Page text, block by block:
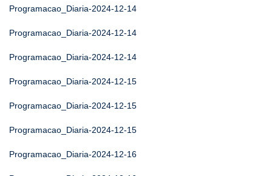
Programacao_Diaria-2024-12-14
Programacao_Diaria-2024-12-14
Programacao_Diaria-2024-12-14
Programacao_Diaria-2024-12-15
Programacao_Diaria-2024-12-15
Programacao_Diaria-2024-12-15
Programacao_Diaria-2024-12-16